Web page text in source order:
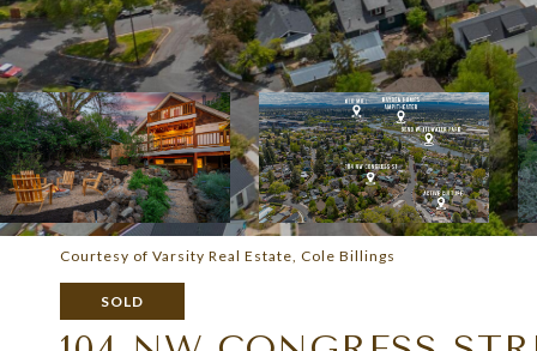
Courtesy of Varsity Real Estate, Cole Billings
SOLD